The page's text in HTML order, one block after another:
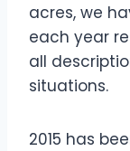
acres, we
each year
all
situations.
2015 has